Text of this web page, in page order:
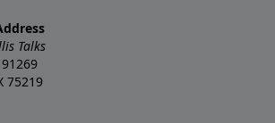
Talks
75219